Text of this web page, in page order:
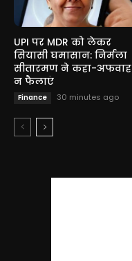
UPI पर MDR को लेकर
सियासी घमासान: निर्मला
सीतारमण ने कहा-अफवाह
न फैलाएं
Finance 30 minutes ago